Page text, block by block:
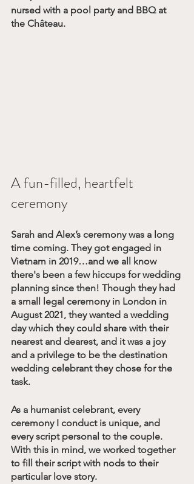
nursed with a pool party and BBQ at
the Château.
A fun-filled, heartfelt
ceremony
Sarah and Alex’s ceremony was a long
time coming. They got engaged in
Vietnam in 2019…and we all know
there's been a few hiccups for wedding
planning since then! Though they had
a small legal ceremony in London in
August 2021, they wanted a wedding
day which they could share with their
nearest and dearest, and it was a joy
and a privilege to be the destination
wedding celebrant they chose for the
task.
As a humanist celebrant, every
ceremony I conduct is unique, and
every script personal to the couple.
With this in mind, we worked together
to fill their script with nods to their
particular love story.